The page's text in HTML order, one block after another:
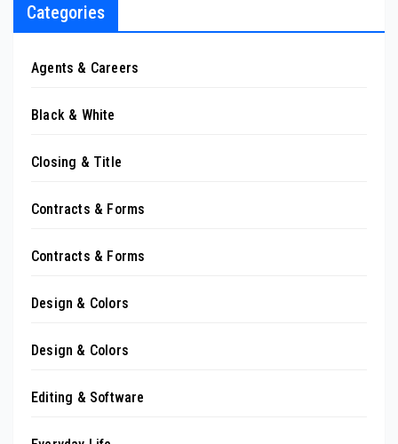
Categories
Agents & Careers
Black & White
Closing & Title
Contracts & Forms
Contracts & Forms
Design & Colors
Design & Colors
Editing & Software